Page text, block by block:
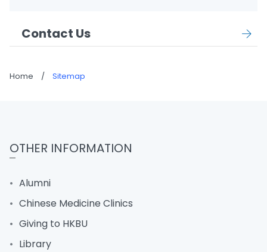
Contact Us
Home / Sitemap
OTHER INFORMATION
Alumni
Chinese Medicine Clinics
Giving to HKBU
Library